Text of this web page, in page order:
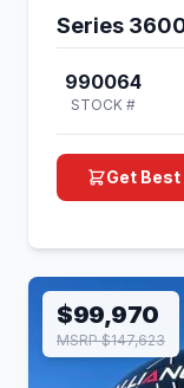
Series
990064
STOCK #
Get Best
$99,970
MSRP $147,623